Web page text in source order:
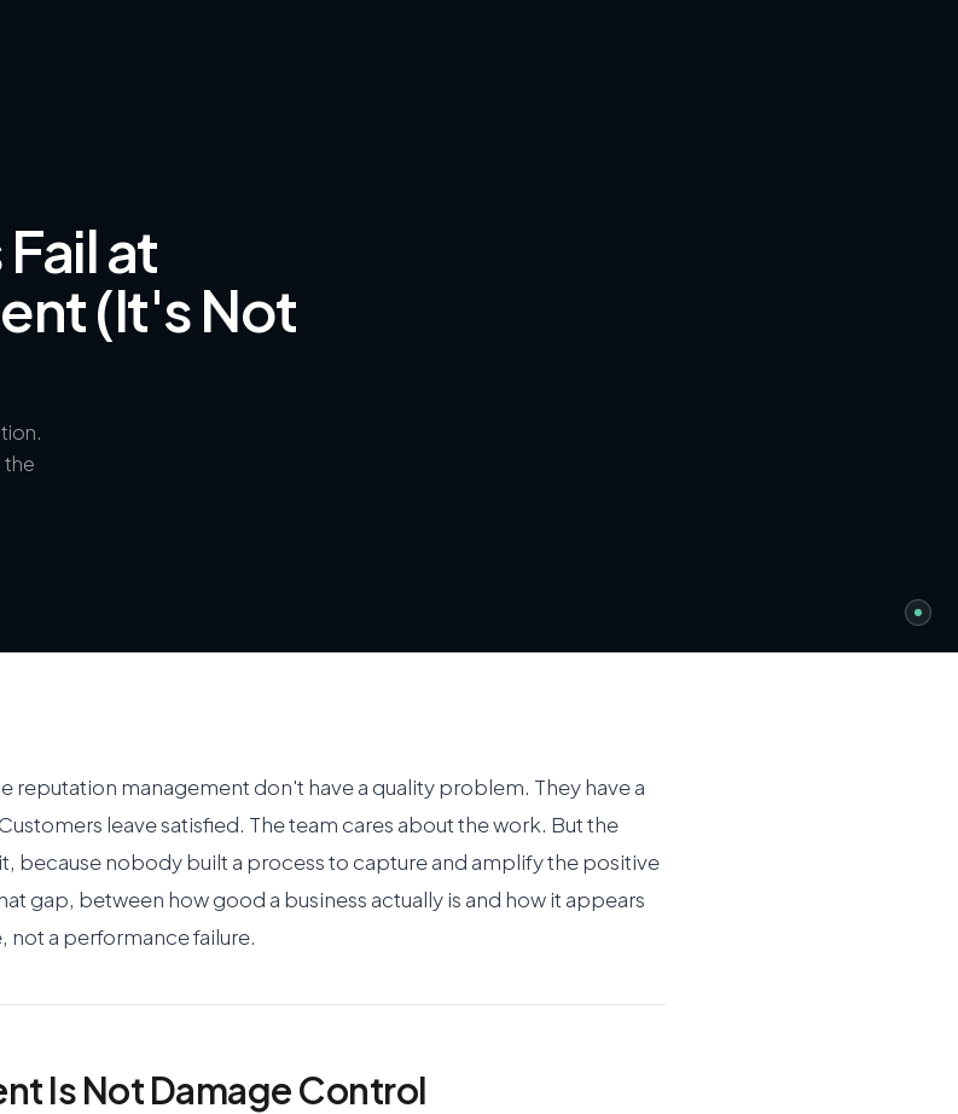
at
(It's Not
the
reputation management don't have a quality problem. They have a
leave satisfied. The team cares about the work. But the
because nobody built a process to capture and amplify the positive
gap, between how good a business actually is and how it appears
not a performance failure.
Is Not Damage Control